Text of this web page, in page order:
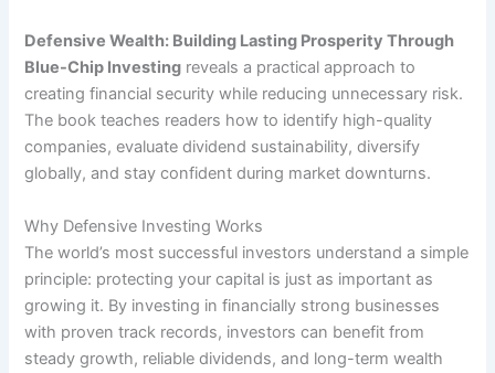
Defensive Wealth: Building Lasting Prosperity Through
Blue-Chip Investing reveals a practical approach to
creating financial security while reducing unnecessary risk.
The book teaches readers how to identify high-quality
companies, evaluate dividend sustainability, diversify
globally, and stay confident during market downturns.
Why Defensive Investing Works
The world’s most successful investors understand a simple
principle: protecting your capital is just as important as
growing it. By investing in financially strong businesses
with proven track records, investors can benefit from
steady growth, reliable dividends, and long-term wealth